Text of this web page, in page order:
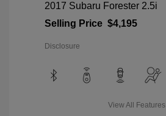
2017 Subaru Forester 2.5i
Selling Price $4,195
Disclosure
View All Features